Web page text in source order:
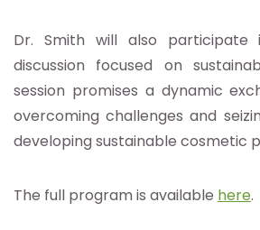
Dr. Smith will also
discussion focused on
session promises a dynamic
overcoming challenges and
developing sustainable cosmetic
The full program is available here.